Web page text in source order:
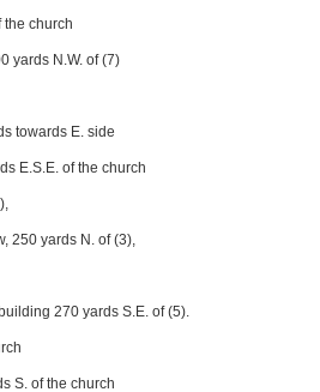
the church
yards N.W. of (7)
towards E. side
E.S.E. of the church
250 yards N. of (3),
270 yards S.E. of (5).
S. of the church